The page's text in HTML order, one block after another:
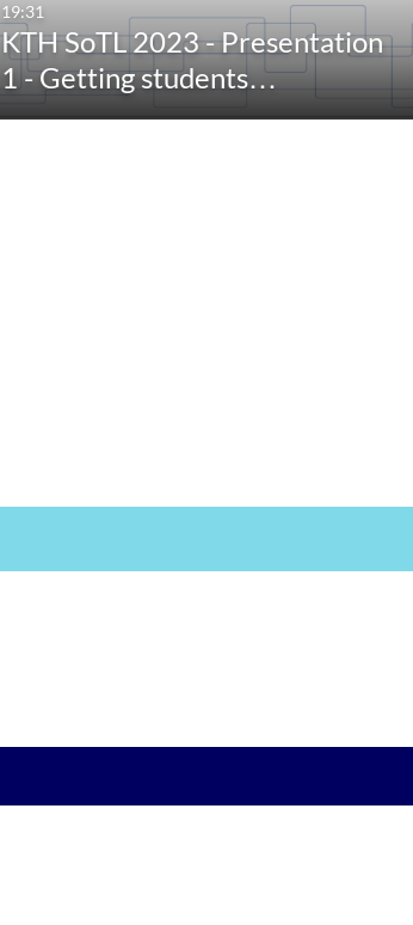
19:31
KTH SoTL 2023 - Presentation
1 - Getting students…